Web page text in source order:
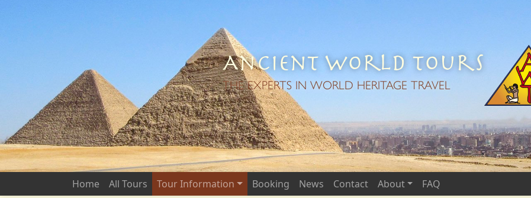
Ancient World Tours
THE EXPERTS IN WORLD HERITAGE TRAVEL
Home All Tours Tour Information Booking News Contact About FAQ